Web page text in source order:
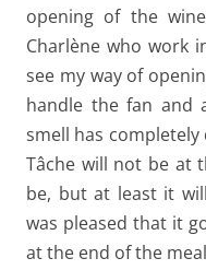
opening of the
Charlène who work
see my way of
handle the fan and
smell has
Tâche will not be at
be, but at least it
was pleased that it
at the end of the